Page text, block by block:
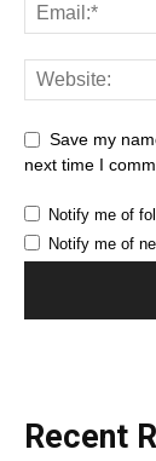
Save my
next time I
Notify me of
Notify me of
Recent